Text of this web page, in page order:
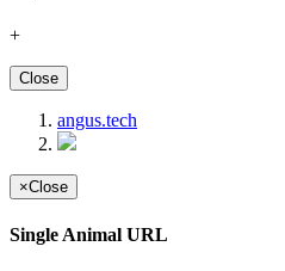
+
Close
angus.tech
×Close
Single Animal URL